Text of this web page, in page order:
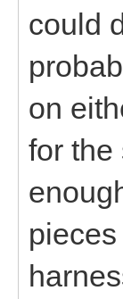
could
on
for the